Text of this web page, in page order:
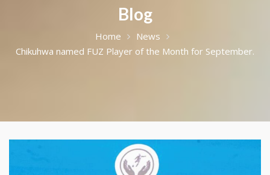
Blog
Home
News
Chikuhwa named FUZ Player of the Month for September.